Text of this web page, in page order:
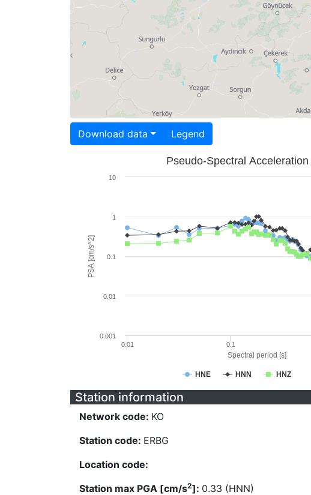
Download data Legend
Spectral period [s]
PSA [cm/s^2]
Pseudo-Spectral Acceleration
HNE HNN HNZ
0.01 0.1
0.001
0.01
0.1
1
10
Station information
Network code: KO
Station code: ERBG
Location code:
Station max PGA [cm/s2]: 0.33 (HNN)